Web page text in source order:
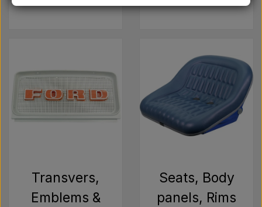
Oil
Electrical parts
LED Lights
Paint Agricolour
Transvers,
Emblems &
Seats, Body
panels, Rims